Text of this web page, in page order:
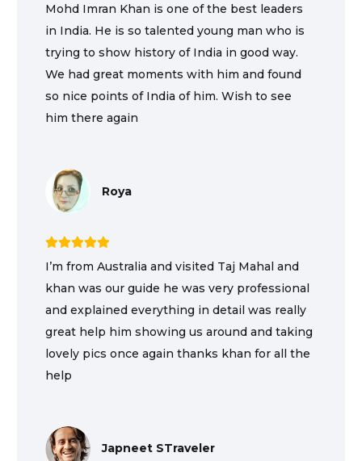
Mohd Imran Khan is one of the best leaders
in India. He is so talented young man who is
trying to show history of India in good way.
We had great moments with him and found
so nice points of India of him. Wish to see
him there again
Roya
I’m from Australia and visited Taj Mahal and
khan was our guide he was very professional
and explained everything in detail was really
great help him showing us around and taking
lovely pics once again thanks khan for all the
help
Japneet STraveler